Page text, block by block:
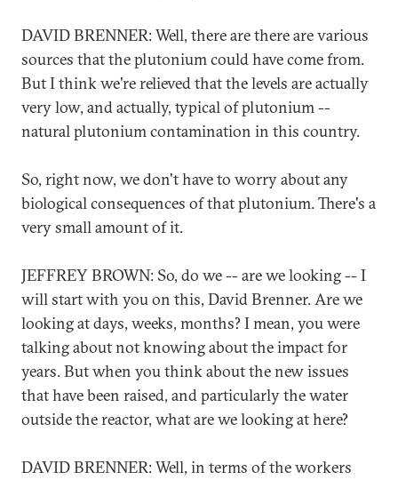
DAVID BRENNER: Well, there are there are various
sources that the plutonium could have come from.
But I think we're relieved that the levels are actually
very low, and actually, typical of plutonium --
natural plutonium contamination in this country.
So, right now, we don't have to worry about any
biological consequences of that plutonium. There's a
very small amount of it.
JEFFREY BROWN: So, do we -- are we looking -- I
will start with you on this, David Brenner. Are we
looking at days, weeks, months? I mean, you were
talking about not knowing about the impact for
years. But when you think about the new issues
that have been raised, and particularly the water
outside the reactor, what are we looking at here?
DAVID BRENNER: Well, in terms of the workers